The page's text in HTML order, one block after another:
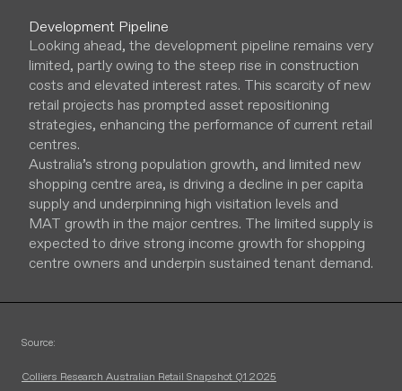
Development Pipeline
Looking ahead, the development pipeline remains very
limited, partly owing to the steep rise in construction
costs and elevated interest rates. This scarcity of new
retail projects has prompted asset repositioning
strategies, enhancing the performance of current retail
centres.
Australia’s strong population growth, and limited new
shopping centre area, is driving a decline in per capita
supply and underpinning high visitation levels and
MAT growth in the major centres. The limited supply is
expected to drive strong income growth for shopping
centre owners and underpin sustained tenant demand.
Source:
Colliers Research Australian Retail Snapshot Q1 2025